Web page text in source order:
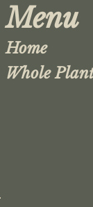
Menu
Home
Whole